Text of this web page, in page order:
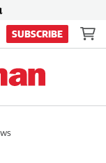
SUBSCRIBE